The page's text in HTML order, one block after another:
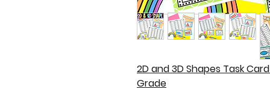
2D and 3D Shapes Task
Grade